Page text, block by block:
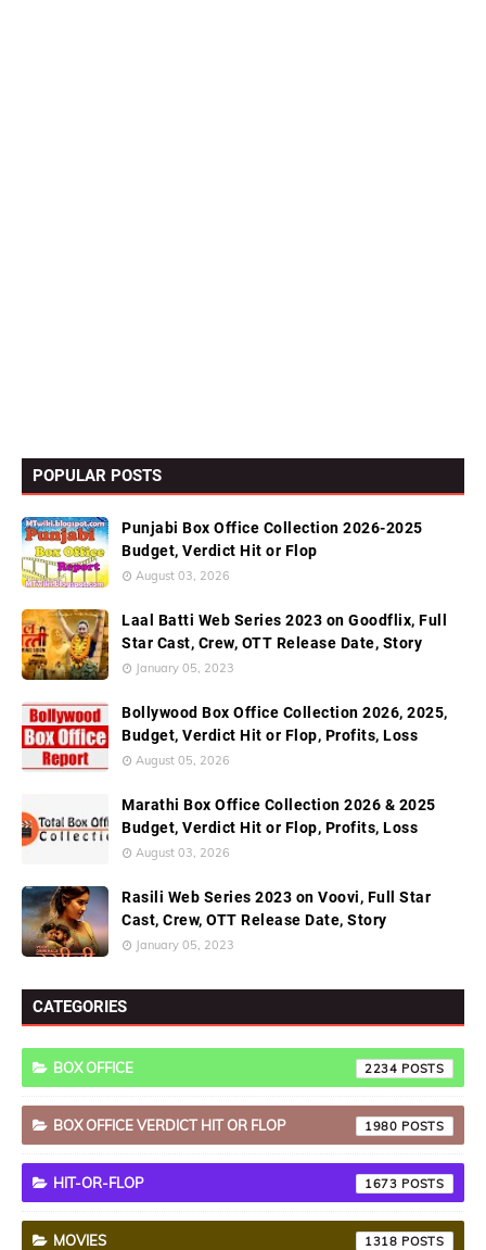
POPULAR POSTS
Punjabi Box Office Collection 2026-2025
Budget, Verdict Hit or Flop
August 03, 2026
Laal Batti Web Series 2023 on Goodflix, Full
Star Cast, Crew, OTT Release Date, Story
January 05, 2023
Bollywood Box Office Collection 2026, 2025,
Budget, Verdict Hit or Flop, Profits, Loss
August 05, 2026
Marathi Box Office Collection 2026 & 2025
Budget, Verdict Hit or Flop, Profits, Loss
August 03, 2026
Rasili Web Series 2023 on Voovi, Full Star
Cast, Crew, OTT Release Date, Story
January 05, 2023
CATEGORIES
BOX OFFICE 2234
BOX OFFICE VERDICT HIT OR FLOP 1980
HIT-OR-FLOP 1673
MOVIES 1318